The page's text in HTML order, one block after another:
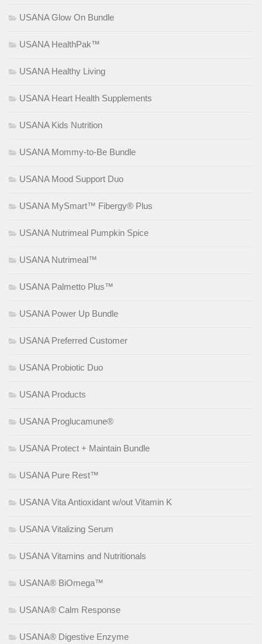
USANA Glow On Bundle
USANA HealthPak™
USANA Healthy Living
USANA Heart Health Supplements
USANA Kids Nutrition
USANA Mommy-to-Be Bundle
USANA Mood Support Duo
USANA MySmart™ Fibergy® Plus
USANA Nutrimeal Pumpkin Spice
USANA Nutrimeal™
USANA Palmetto Plus™
USANA Power Up Bundle
USANA Preferred Customer
USANA Probiotic Duo
USANA Products
USANA Proglucamune®
USANA Protect + Maintain Bundle
USANA Pure Rest™
USANA Vita Antioxidant w/out Vitamin K
USANA Vitalizing Serum
USANA Vitamins and Nutritionals
USANA® BiOmega™
USANA® Calm Response
USANA® Digestive Enzyme